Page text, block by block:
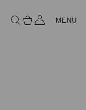
MENU